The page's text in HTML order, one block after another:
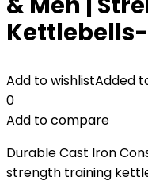
Add to wishlistAdded
0
Add to compare
Durable Cast Iron
strength training